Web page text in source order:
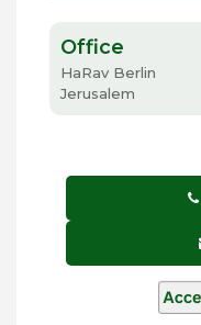
Office
HaRav Berlin
Jerusalem